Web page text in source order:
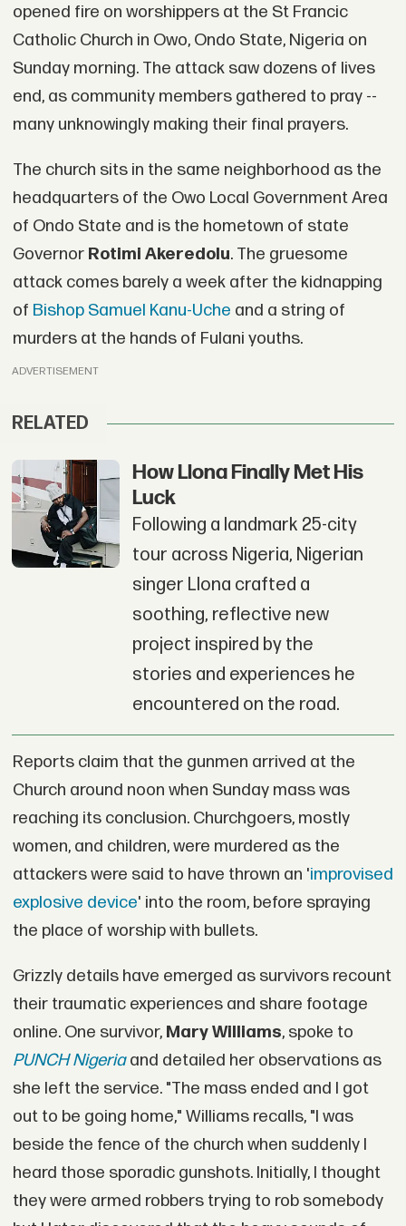
opened fire on worshippers at the St Francic
Catholic Church in Owo, Ondo State, Nigeria on
Sunday morning. The attack saw dozens of lives
end, as community members gathered to pray --
many unknowingly making their final prayers.
The church sits in the same neighborhood as the
headquarters of the Owo Local Government Area
of Ondo State and is the hometown of state
Governor Rotimi Akeredolu. The gruesome
attack comes barely a week after the kidnapping
of Bishop Samuel Kanu-Uche and a string of
murders at the hands of Fulani youths.
ADVERTISEMENT
RELATED
How Llona Finally Met His
Luck
Following a landmark 25-city
tour across Nigeria, Nigerian
singer Llona crafted a
soothing, reflective new
project inspired by the
stories and experiences he
encountered on the road.
Reports claim that the gunmen arrived at the
Church around noon when Sunday mass was
reaching its conclusion. Churchgoers, mostly
women, and children, were murdered as the
attackers were said to have thrown an 'improvised
explosive device' into the room, before spraying
the place of worship with bullets.
Grizzly details have emerged as survivors recount
their traumatic experiences and share footage
online. One survivor, Mary Williams, spoke to
PUNCH Nigeria and detailed her observations as
she left the service. "The mass ended and I got
out to be going home," Williams recalls, "I was
beside the fence of the church when suddenly I
heard those sporadic gunshots. Initially, I thought
they were armed robbers trying to rob somebody